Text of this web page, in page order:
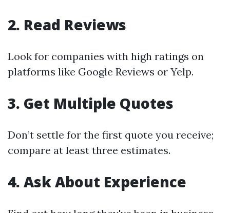
2. Read Reviews
Look for companies with high ratings on
platforms like Google Reviews or Yelp.
3. Get Multiple Quotes
Don’t settle for the first quote you receive;
compare at least three estimates.
4. Ask About Experience